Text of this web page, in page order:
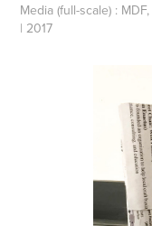
Media (full-scale) : MDF,
| 2017